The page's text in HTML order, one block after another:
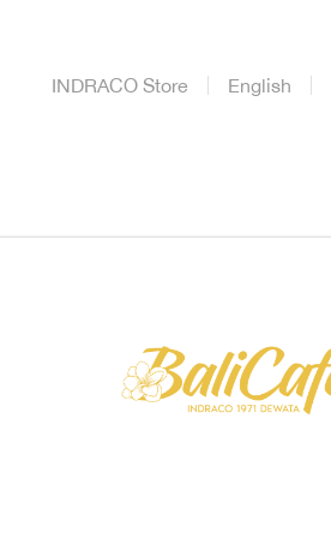
INDRACO Store English